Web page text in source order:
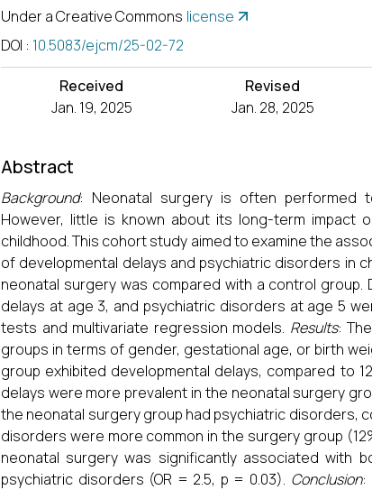
Under a Creative Commons license
DOI : 10.5083/ejcm/25-02-72
Received
Jan. 19, 2025
Revised
Jan. 28, 2025
Abstract
Background: Neonatal surgery is often performed
However, little is known about its long-term impact
childhood. This cohort study aimed to examine the
of developmental delays and psychiatric disorders in
neonatal surgery was compared with a control
delays at age 3, and psychiatric disorders at age 5
tests and multivariate regression models. Results:
groups in terms of gender, gestational age, or birth
group exhibited developmental delays, compared to
delays were more prevalent in the neonatal surgery
the neonatal surgery group had psychiatric disorders,
disorders were more common in the surgery group
neonatal surgery was significantly associated with
psychiatric disorders (OR = 2.5, p = 0.03). Conclusion: